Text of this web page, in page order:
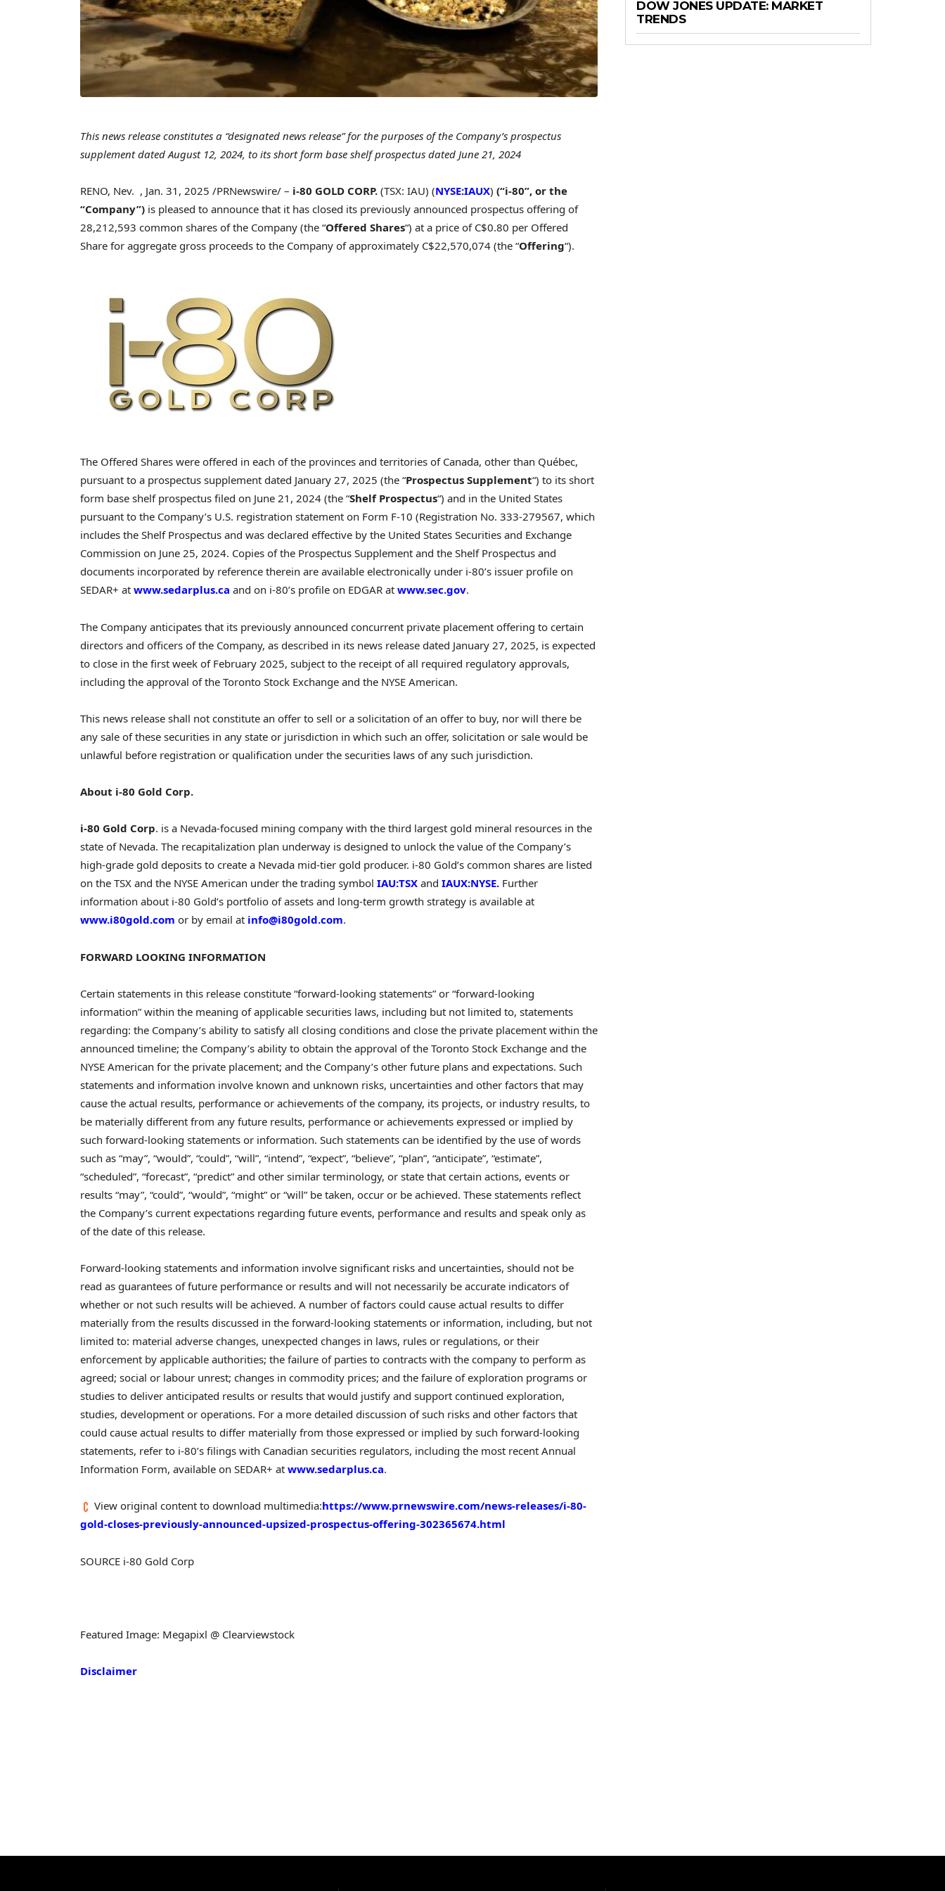
This news release constitutes a “designated news release” for the purposes of the Company’s prospectus
supplement dated August 12, 2024, to its short form base shelf prospectus dated June 21, 2024
RENO, Nev. , Jan. 31, 2025 /PRNewswire/ – i-80 GOLD CORP. (TSX: IAU) (NYSE:IAUX) (“i-80”, or the
“Company”) is pleased to announce that it has closed its previously announced prospectus offering of
28,212,593 common shares of the Company (the “Offered Shares“) at a price of C$0.80 per Offered
Share for aggregate gross proceeds to the Company of approximately C$22,570,074 (the “Offering“).
The Offered Shares were offered in each of the provinces and territories of Canada, other than Québec,
pursuant to a prospectus supplement dated January 27, 2025 (the “Prospectus Supplement“) to its short
form base shelf prospectus filed on June 21, 2024 (the “Shelf Prospectus“) and in the United States
pursuant to the Company’s U.S. registration statement on Form F-10 (Registration No. 333-279567, which
includes the Shelf Prospectus and was declared effective by the United States Securities and Exchange
Commission on June 25, 2024. Copies of the Prospectus Supplement and the Shelf Prospectus and
documents incorporated by reference therein are available electronically under i-80’s issuer profile on
SEDAR+ at www.sedarplus.ca and on i-80’s profile on EDGAR at www.sec.gov.
The Company anticipates that its previously announced concurrent private placement offering to certain
directors and officers of the Company, as described in its news release dated January 27, 2025, is expected
to close in the first week of February 2025, subject to the receipt of all required regulatory approvals,
including the approval of the Toronto Stock Exchange and the NYSE American.
This news release shall not constitute an offer to sell or a solicitation of an offer to buy, nor will there be
any sale of these securities in any state or jurisdiction in which such an offer, solicitation or sale would be
unlawful before registration or qualification under the securities laws of any such jurisdiction.
About i-80 Gold Corp.
i-80 Gold Corp. is a Nevada-focused mining company with the third largest gold mineral resources in the
state of Nevada. The recapitalization plan underway is designed to unlock the value of the Company’s
high-grade gold deposits to create a Nevada mid-tier gold producer. i-80 Gold’s common shares are listed
on the TSX and the NYSE American under the trading symbol IAU:TSX and IAUX:NYSE. Further
information about i-80 Gold’s portfolio of assets and long-term growth strategy is available at
www.i80gold.com or by email at info@i80gold.com.
FORWARD LOOKING INFORMATION
Certain statements in this release constitute “forward-looking statements” or “forward-looking
information” within the meaning of applicable securities laws, including but not limited to, statements
regarding: the Company’s ability to satisfy all closing conditions and close the private placement within the
announced timeline; the Company’s ability to obtain the approval of the Toronto Stock Exchange and the
NYSE American for the private placement; and the Company’s other future plans and expectations. Such
statements and information involve known and unknown risks, uncertainties and other factors that may
cause the actual results, performance or achievements of the company, its projects, or industry results, to
be materially different from any future results, performance or achievements expressed or implied by
such forward-looking statements or information. Such statements can be identified by the use of words
such as “may”, “would”, “could”, “will”, “intend”, “expect”, “believe”, “plan”, “anticipate”, “estimate”,
“scheduled”, “forecast”, “predict” and other similar terminology, or state that certain actions, events or
results “may”, “could”, “would”, “might” or “will” be taken, occur or be achieved. These statements reflect
the Company’s current expectations regarding future events, performance and results and speak only as
of the date of this release.
Forward-looking statements and information involve significant risks and uncertainties, should not be
read as guarantees of future performance or results and will not necessarily be accurate indicators of
whether or not such results will be achieved. A number of factors could cause actual results to differ
materially from the results discussed in the forward-looking statements or information, including, but not
limited to: material adverse changes, unexpected changes in laws, rules or regulations, or their
enforcement by applicable authorities; the failure of parties to contracts with the company to perform as
agreed; social or labour unrest; changes in commodity prices; and the failure of exploration programs or
studies to deliver anticipated results or results that would justify and support continued exploration,
studies, development or operations. For a more detailed discussion of such risks and other factors that
could cause actual results to differ materially from those expressed or implied by such forward-looking
statements, refer to i-80’s filings with Canadian securities regulators, including the most recent Annual
Information Form, available on SEDAR+ at www.sedarplus.ca.
View original content to download multimedia:https://www.prnewswire.com/news-releases/i-80-
gold-closes-previously-announced-upsized-prospectus-offering-302365674.html
SOURCE i-80 Gold Corp
Featured Image: Megapixl @ Clearviewstock
Disclaimer
DOW JONES UPDATE: MARKET
TRENDS